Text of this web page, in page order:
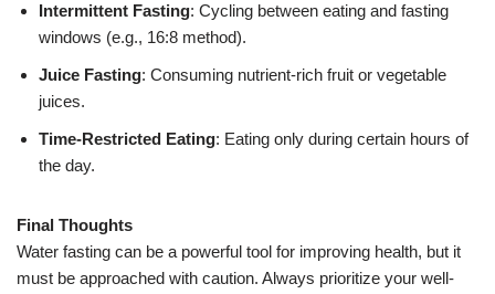
Intermittent Fasting: Cycling between eating and fasting
windows (e.g., 16:8 method).
Juice Fasting: Consuming nutrient-rich fruit or vegetable
juices.
Time-Restricted Eating: Eating only during certain hours of
the day.
Final Thoughts
Water fasting can be a powerful tool for improving health, but it
must be approached with caution. Always prioritize your well-